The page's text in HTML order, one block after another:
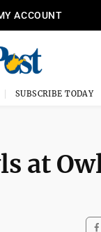
ACCOUNT
SUBSCRIBE TODAY
at